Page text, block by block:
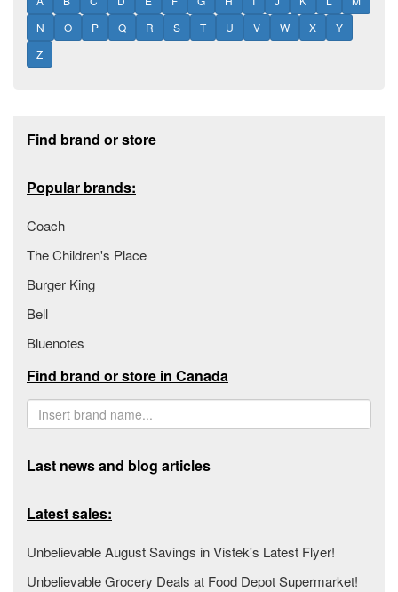
N
O P Q R S T U V W X
Y
Z
Find brand or store
Popular brands:
Coach
The Children's Place
Burger King
Bell
Bluenotes
Find brand or store in Canada
Last news and blog articles
Latest sales:
Unbelievable August Savings in Vistek's Latest Flyer!
Unbelievable Grocery Deals at Food Depot Supermarket!